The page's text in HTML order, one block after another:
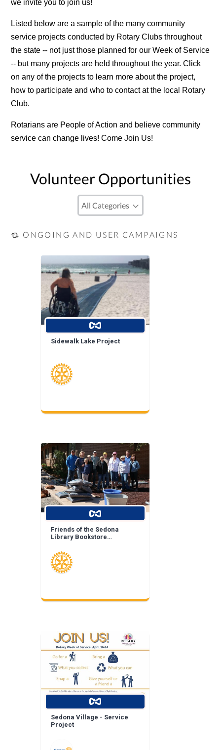
we invite you to join us!
Listed below are a sample of the many community
service projects conducted by Rotary Clubs throughout
the state -- not just those planned for our Week of Service
-- but many projects are held throughout the year. Click
on any of the projects to learn more about the project,
how to participate and who to contact at the local Rotary
Club.
Rotarians are People of Action and believe community
service can change lives! Come Join Us!
Volunteer Opportunities
ONGOING AND USER CAMPAIGNS
Sidewalk Lake Project
Friends of the Sedona
Library Bookstore
Sedona Village - Service
Project